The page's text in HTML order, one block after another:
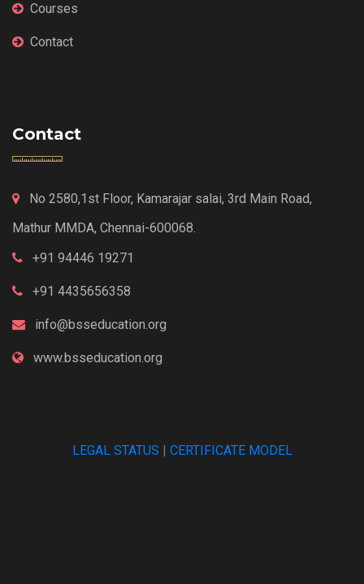
Courses
Contact
Contact
No 2580,1st Floor, Kamarajar salai, 3rd Main Road,
Mathur MMDA, Chennai-600068.
+91 94446 19271
+91 4435656358
info@bsseducation.org
www.bsseducation.org
LEGAL STATUS CERTIFICATE MODEL